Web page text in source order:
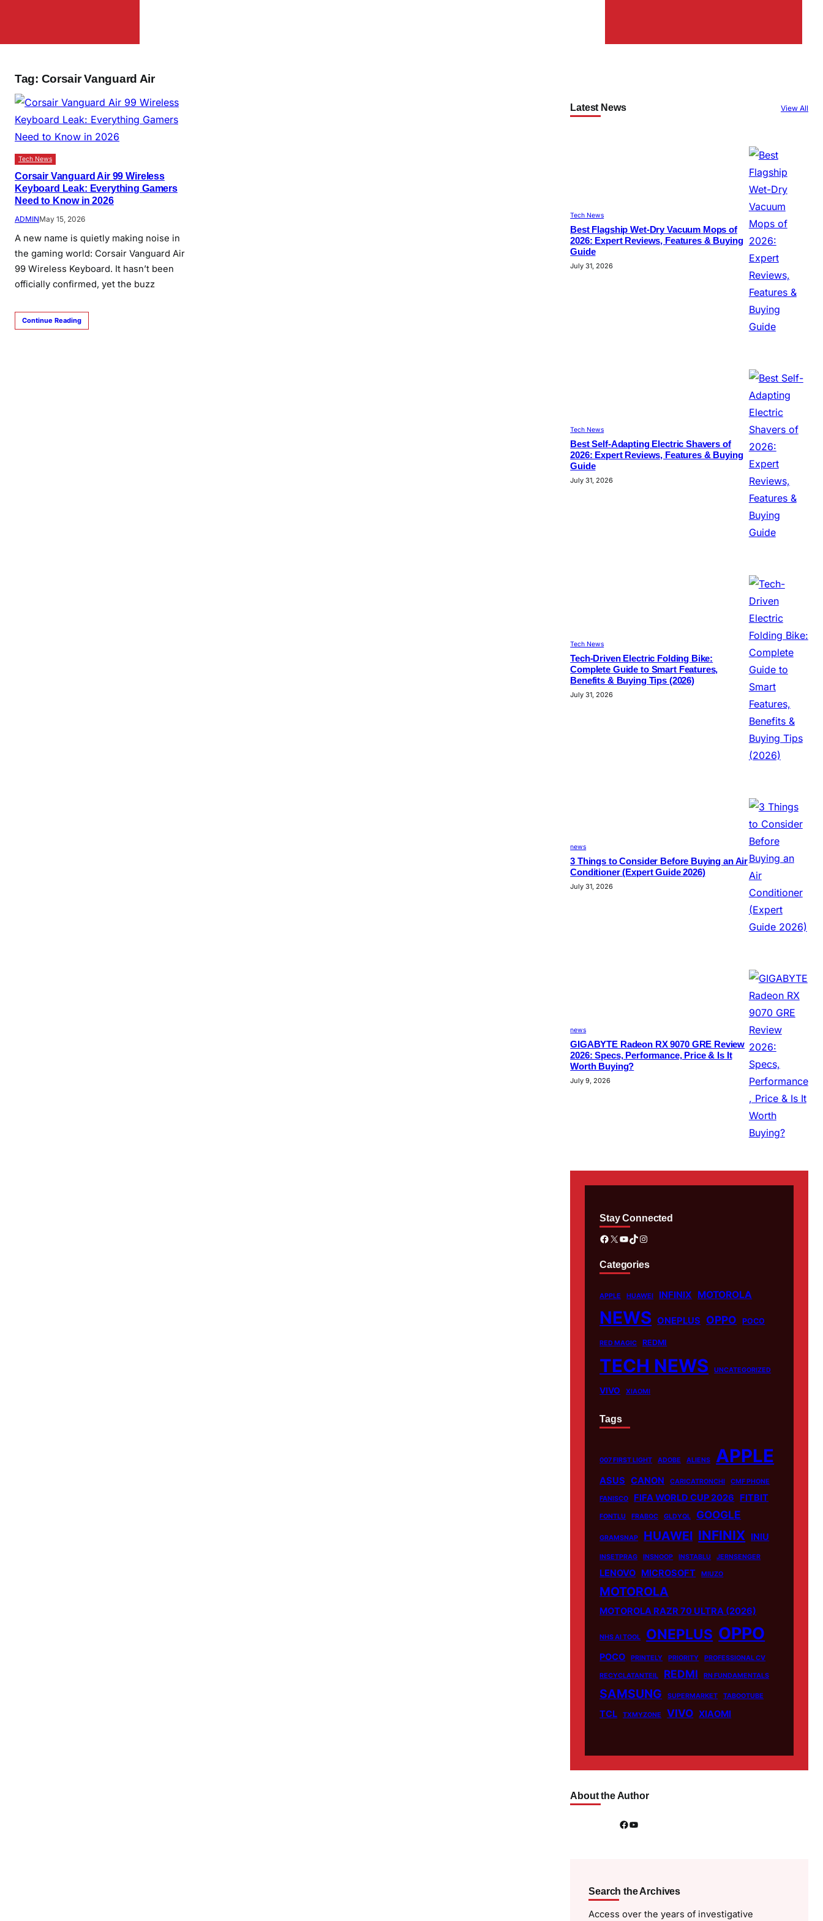
Tag: Corsair Vanguard Air
Tech News
Corsair Vanguard Air 99 Wireless
Keyboard Leak: Everything Gamers
Need to Know in 2026
ADMINMay 15, 2026
A new name is quietly making noise in
the gaming world: Corsair Vanguard Air
99 Wireless Keyboard. It hasn’t been
officially confirmed, yet the buzz
Continue Reading
Latest News View All
Tech News
Best Flagship Wet-Dry Vacuum Mops of
2026: Expert Reviews, Features & Buying
Guide
July 31, 2026
Tech News
Best Self-Adapting Electric Shavers of
2026: Expert Reviews, Features & Buying
Guide
July 31, 2026
Tech News
Tech-Driven Electric Folding Bike:
Complete Guide to Smart Features,
Benefits & Buying Tips (2026)
July 31, 2026
news
3 Things to Consider Before Buying an Air
Conditioner (Expert Guide 2026)
July 31, 2026
news
GIGABYTE Radeon RX 9070 GRE Review
2026: Specs, Performance, Price & Is It
Worth Buying?
July 9, 2026
Stay Connected
Facebook X YouTube TikTok Instagram
Categories
APPLE HUAWEI INFINIX MOTOROLA
NEWS ONEPLUS OPPO POCO
RED MAGIC REDMI
TECH NEWS UNCATEGORIZED
VIVO XIAOMI
Tags
007 FIRST LIGHT ADOBE ALIENS APPLE
ASUS CANON CARICATRONCHI CMF PHONE
FANISCO FIFA WORLD CUP 2026 FITBIT
FONTLU FRABOC GLDYQL GOOGLE
GRAMSNAP HUAWEI INFINIX INIU
INSETPRAG INSNOOP INSTABLU JERNSENGER
LENOVO MICROSOFT MIUZO
MOTOROLA
MOTOROLA RAZR 70 ULTRA (2026)
NHS AI TOOL ONEPLUS OPPO
POCO PRINTELY PRIORITY PROFESSIONAL CV
RECYCLATANTEIL REDMI RN FUNDAMENTALS
SAMSUNG SUPERMARKET TABOOTUBE
TCL TXMYZONE VIVO XIAOMI
About the Author
Facebook YouTube
Search the Archives
Access over the years of investigative